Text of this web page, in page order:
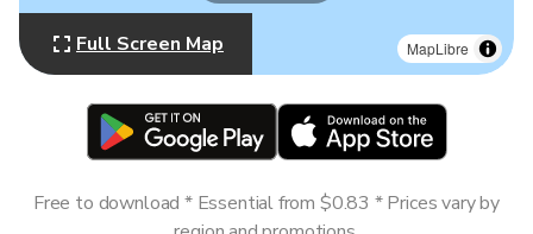
MapLibre
Full Screen Map
Free to download * Essential from $0.83 * Prices vary by